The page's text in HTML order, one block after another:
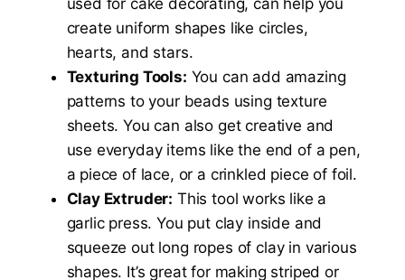
create uniform shapes like circles,
hearts, and stars.
Texturing Tools: You can add amazing
patterns to your beads using texture
sheets. You can also get creative and
use everyday items like the end of a pen,
a piece of lace, or a crinkled piece of foil.
Clay Extruder: This tool works like a
garlic press. You put clay inside and
squeeze out long ropes of clay in various
shapes. It’s great for making striped or